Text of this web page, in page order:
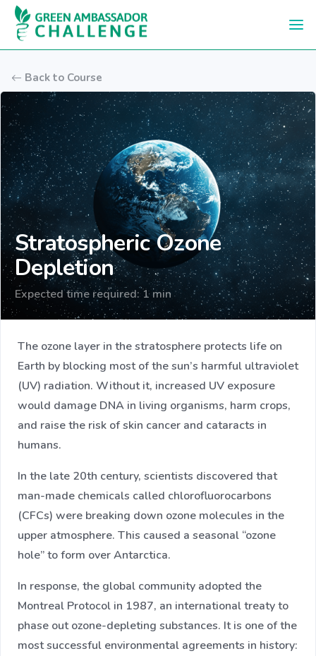
Skip to main content
Back to Course
Stratospheric Ozone
Depletion
Expected time required: 1 min
The ozone layer in the stratosphere protects life on
Earth by blocking most of the sun’s harmful ultraviolet
(UV) radiation. Without it, increased UV exposure
would damage DNA in living organisms, harm crops,
and raise the risk of skin cancer and cataracts in
humans.
In the late 20th century, scientists discovered that
man-made chemicals called chlorofluorocarbons
(CFCs) were breaking down ozone molecules in the
upper atmosphere. This caused a seasonal “ozone
hole” to form over Antarctica.
In response, the global community adopted the
Montreal Protocol in 1987, an international treaty to
phase out ozone-depleting substances. It is one of the
most successful environmental agreements in history: